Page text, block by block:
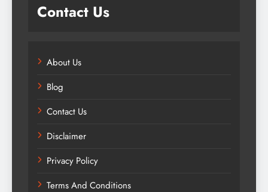
Contact Us
About Us
Blog
Contact Us
Disclaimer
Privacy Policy
Terms And Conditions